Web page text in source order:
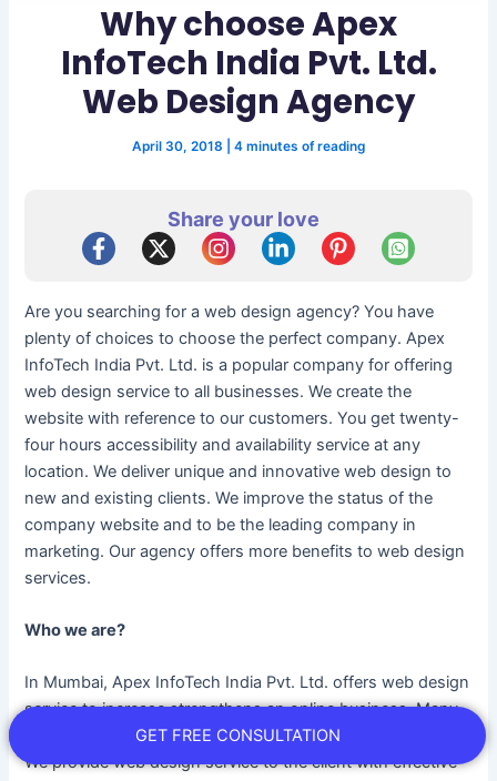
Why choose Apex
InfoTech India Pvt. Ltd.
Web Design Agency
April 30, 2018 4 minutes of reading
Share your love
Are you searching for a web design agency? You have
plenty of choices to choose the perfect company. Apex
InfoTech India Pvt. Ltd. is a popular company for offering
web design service to all businesses. We create the
website with reference to our customers. You get twenty-
four hours accessibility and availability service at any
location. We deliver unique and innovative web design to
new and existing clients. We improve the status of the
company website and to be the leading company in
marketing. Our agency offers more benefits to web design
services.
Who we are?
In Mumbai, Apex InfoTech India Pvt. Ltd. offers web design
service to increase strengthens an online business. Many
business owners acquire success by choosing the service.
We provide web design service to the client with effective
GET FREE CONSULTATION